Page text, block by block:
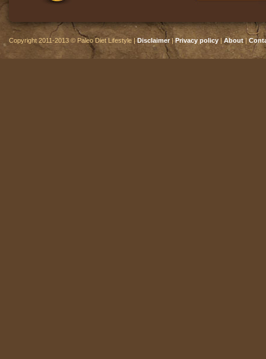
Copyright 2011-2013 © Paleo Diet Lifestyle |Disclaimer|Privacy policy |About|